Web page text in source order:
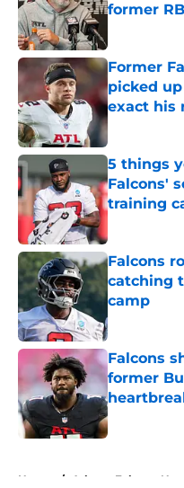
former
Former
picked
exact his
Published by
5 things
Falcons'
training
Falcons
catching
camp
Published by
Falcons
former
Published by
Home / Atlanta Falcons